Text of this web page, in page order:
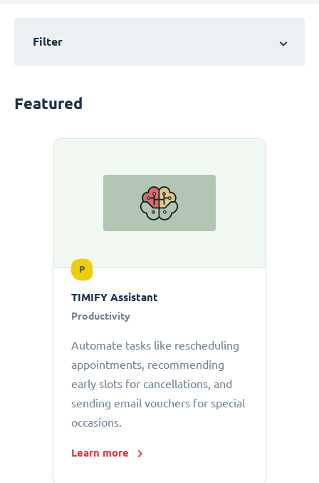
Filter
Featured
P
TIMIFY Assistant
Productivity
Automate tasks like rescheduling
appointments, recommending
early slots for cancellations, and
sending email vouchers for special
occasions.
Learn more